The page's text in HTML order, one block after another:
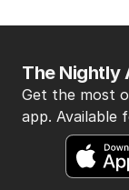
The Nightly
Get the most
app. Available